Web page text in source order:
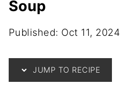
Soup
Published: Oct 11, 2024
JUMP TO RECIPE